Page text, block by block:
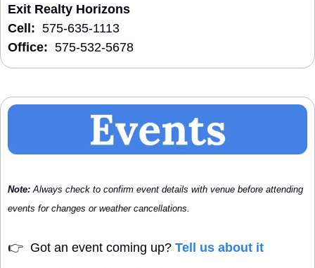
Exit Realty Horizons
Cell: 575-635-1113
Office: 575-532-5678
Note: Always check to confirm event details with venue before attending
events for changes or weather cancellations.
👉
  Got an event coming up?
Tell us about it